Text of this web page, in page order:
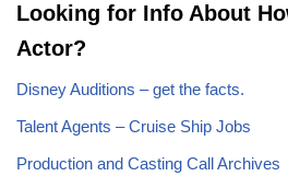
Looking for Info About
Actor?
Disney Auditions – get the facts.
Talent Agents – Cruise Ship Jobs
Production and Casting Call Archives